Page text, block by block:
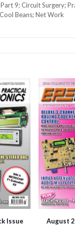
9; Circuit Surgery;
Beans; Net Work
Issue
August